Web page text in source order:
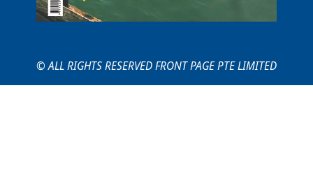
© ALL RIGHTS RESERVED FRONT PAGE PTE LIMITED